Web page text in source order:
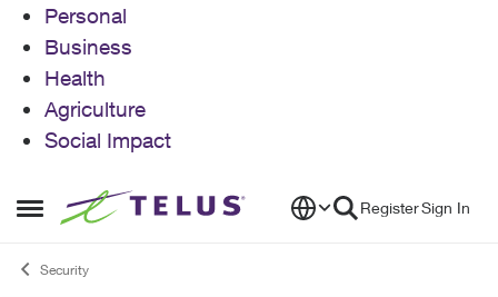
Personal
Business
Health
Agriculture
Social Impact
Open Side Menu
Skip to content RegisterSign In
Security